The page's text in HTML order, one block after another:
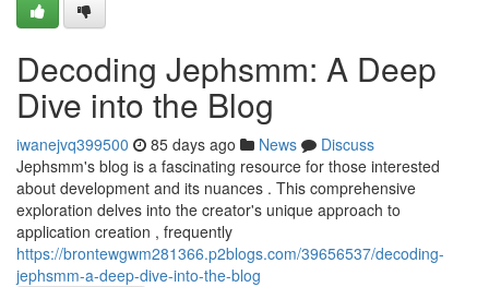
Decoding Jephsmm: A Deep
Dive into the Blog
iwanejvq399500 85 days ago News
Discuss
Jephsmm's blog is a fascinating resource for those interested
about development and its nuances . This comprehensive
exploration delves into the creator's unique approach to
application creation , frequently
https://brontewgwm281366.p2blogs.com/39656537/decoding-
jephsmm-a-deep-dive-into-the-blog